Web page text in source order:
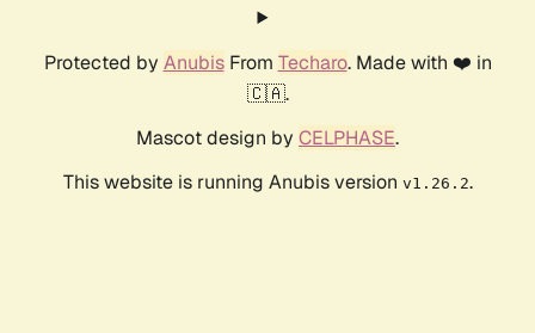
Protected by AnubisFrom Techaro. Made with ❤️ in
🇨🇦.
Mascot design by CELPHASE.
This website is running Anubis version v1.26.2.